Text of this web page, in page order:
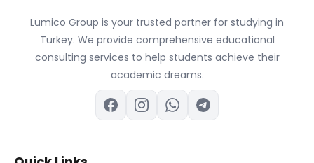
Lumico Group is your trusted partner for studying in
Turkey. We provide comprehensive educational
consulting services to help students achieve their
academic dreams.